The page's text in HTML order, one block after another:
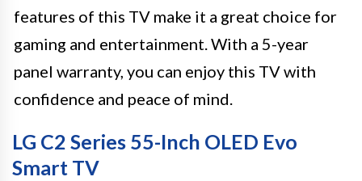
features of this TV make it a great choice for
gaming and entertainment. With a 5-year
panel warranty, you can enjoy this TV with
confidence and peace of mind.
LG C2 Series 55-Inch OLED Evo
Smart TV